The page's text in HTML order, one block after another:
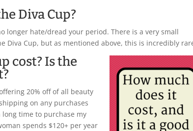
Diva Cup?
longer hate/dread your period. There is a very small
Diva Cup, but as mentioned above, this is incredibly
cost? Is the
20% off of all beauty
on any purchases
long time to purchase my
spends $120+ per year